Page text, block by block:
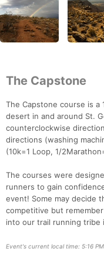
The Capstone
The Capstone course is
desert in and around St.
counterclockwise
directions (washing
(10k=1 Loop, 1/
The courses were
runners to gain
event! Some may decide
competitive but
into our trail running tribe
Event's current local time: 5:16